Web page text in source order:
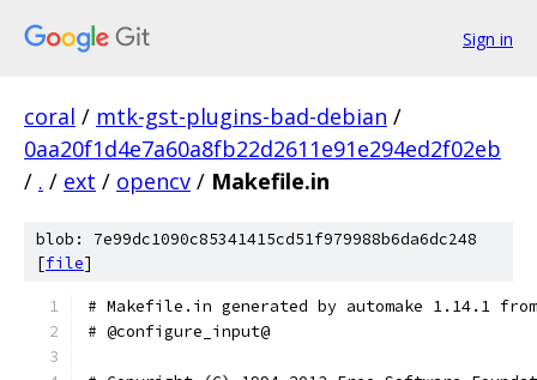
Sign in
coral / mtk-gst-plugins-bad-debian /
0aa20f1d4e7a60a8fb22d2611e91e294ed2f02eb
/ . / ext / opencv / Makefile.in
blob: 7e99dc1090c85341415cd51f979988b6da6dc248
[file]
# Makefile.in generated by automake 1.14.1
# @configure_input@